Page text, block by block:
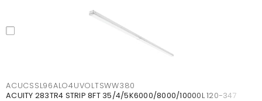
ACUCSSL96ALO4UVOLTSWW380
ACUITY 283TR4 STRIP 8FT 35/4/5K6000/8000/10000L 120-347